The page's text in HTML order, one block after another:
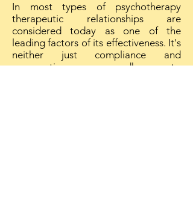
In most types of psychotherapy
therapeutic relationships are
considered today as one of the
leading factors of its effectiveness. It's
neither just compliance and
cooperation, nor mere adherence to